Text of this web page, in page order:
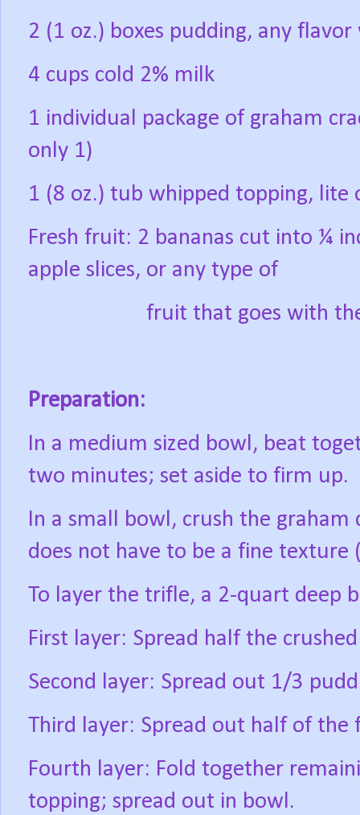
2 (1 oz.) boxes pudding, any
4 cups cold 2% milk
1 individual package of graham
only 1)
1 (8 oz.) tub whipped topping, lite
Fresh fruit: 2 bananas cut into ¼
apple slices, or any type of
fruit that goes with
Preparation:
In a medium sized bowl, beat
two minutes; set aside to firm up.
In a small bowl, crush the
does not have to be a fine texture
To layer the trifle, a 2-quart deep
First layer: Spread half the
Second layer: Spread out 1/3
Third layer: Spread out half of the
Fourth layer: Fold together
topping; spread out in bowl.